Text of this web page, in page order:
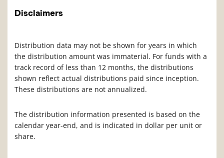
Disclaimers
Distribution data may not be shown for years in which
the distribution amount was immaterial. For funds with a
track record of less than 12 months, the distributions
shown reflect actual distributions paid since inception.
These distributions are not annualized.
The distribution information presented is based on the
calendar year-end, and is indicated in dollar per unit or
share.